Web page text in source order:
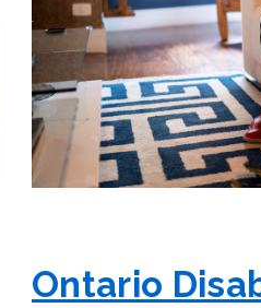
Ontario